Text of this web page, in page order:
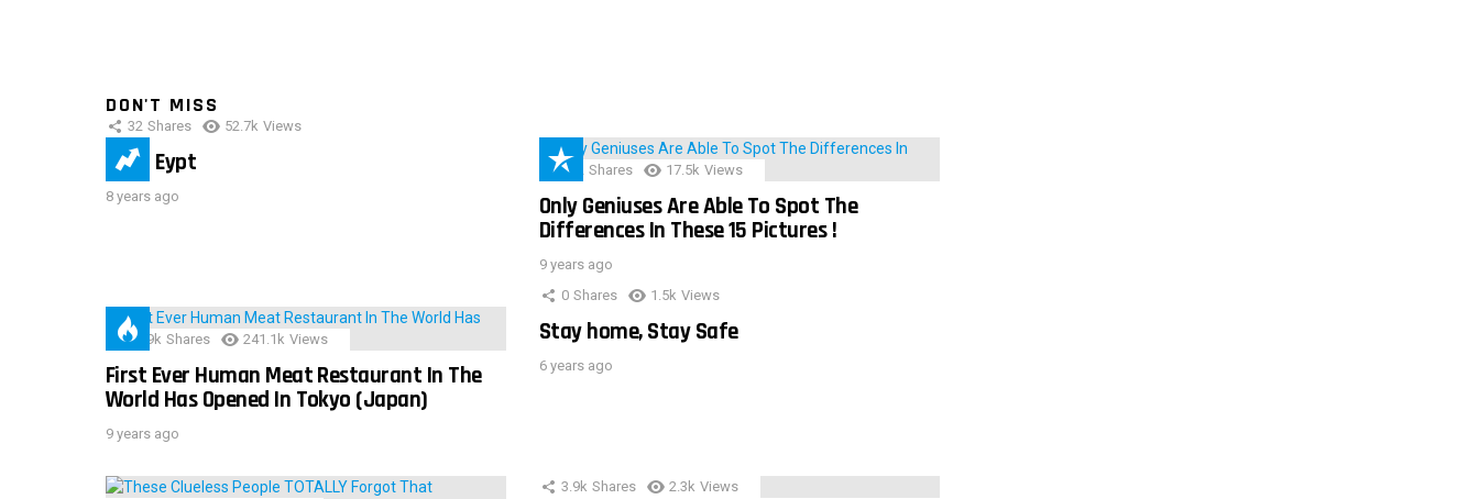
DON'T MISS
32 Shares 52.7k Views
IMAS Eypt
8 years ago
152 Shares 17.5k Views
Only Geniuses Are Able To Spot The
Differences In These 15 Pictures !
9 years ago
28.9k Shares 241.1k Views
First Ever Human Meat Restaurant In The
World Has Opened In Tokyo (Japan)
9 years ago
0 Shares 1.5k Views
Stay home, Stay Safe
6 years ago
3.9k Shares 2.3k Views